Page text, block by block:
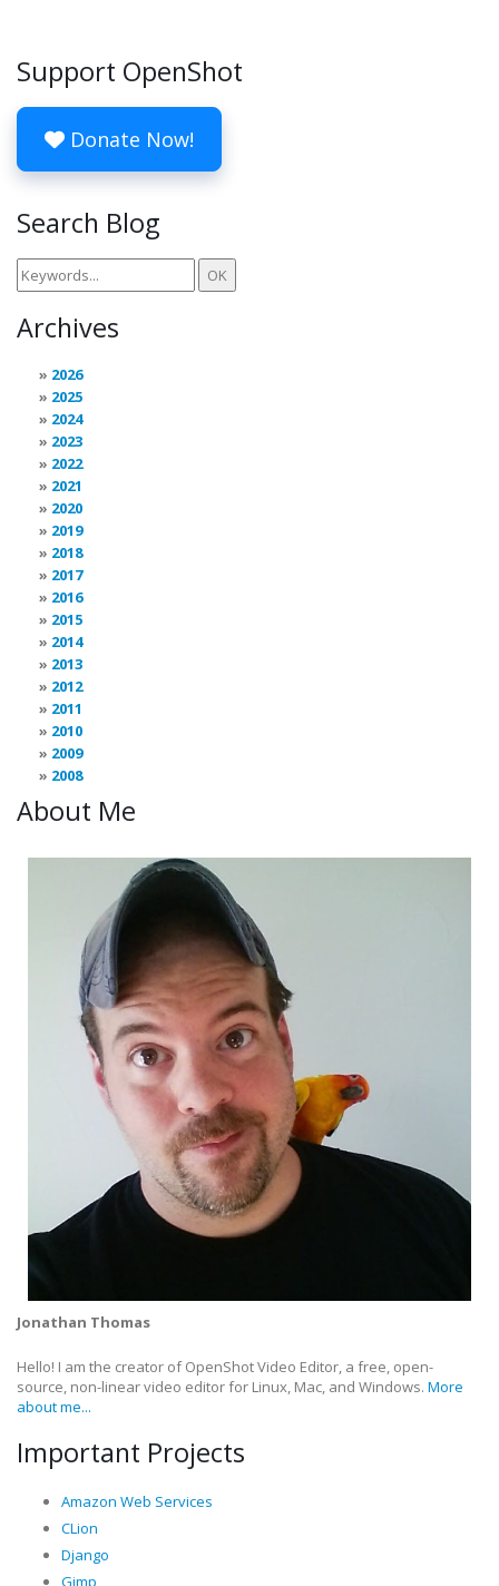
Support OpenShot
Donate Now!
Search Blog
Archives
2026
2025
2024
2023
2022
2021
2020
2019
2018
2017
2016
2015
2014
2013
2012
2011
2010
2009
2008
About Me
Jonathan Thomas
Hello! I am the creator of OpenShot Video Editor, a free, open-
source, non-linear video editor for Linux, Mac, and Windows. More
about me...
Important Projects
Amazon Web Services
CLion
Django
Gimp